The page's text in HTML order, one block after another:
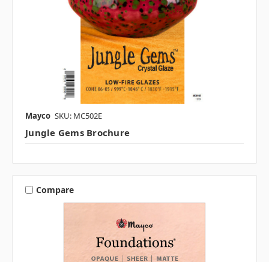
Mayco SKU: MC502E
Jungle Gems Brochure
Compare